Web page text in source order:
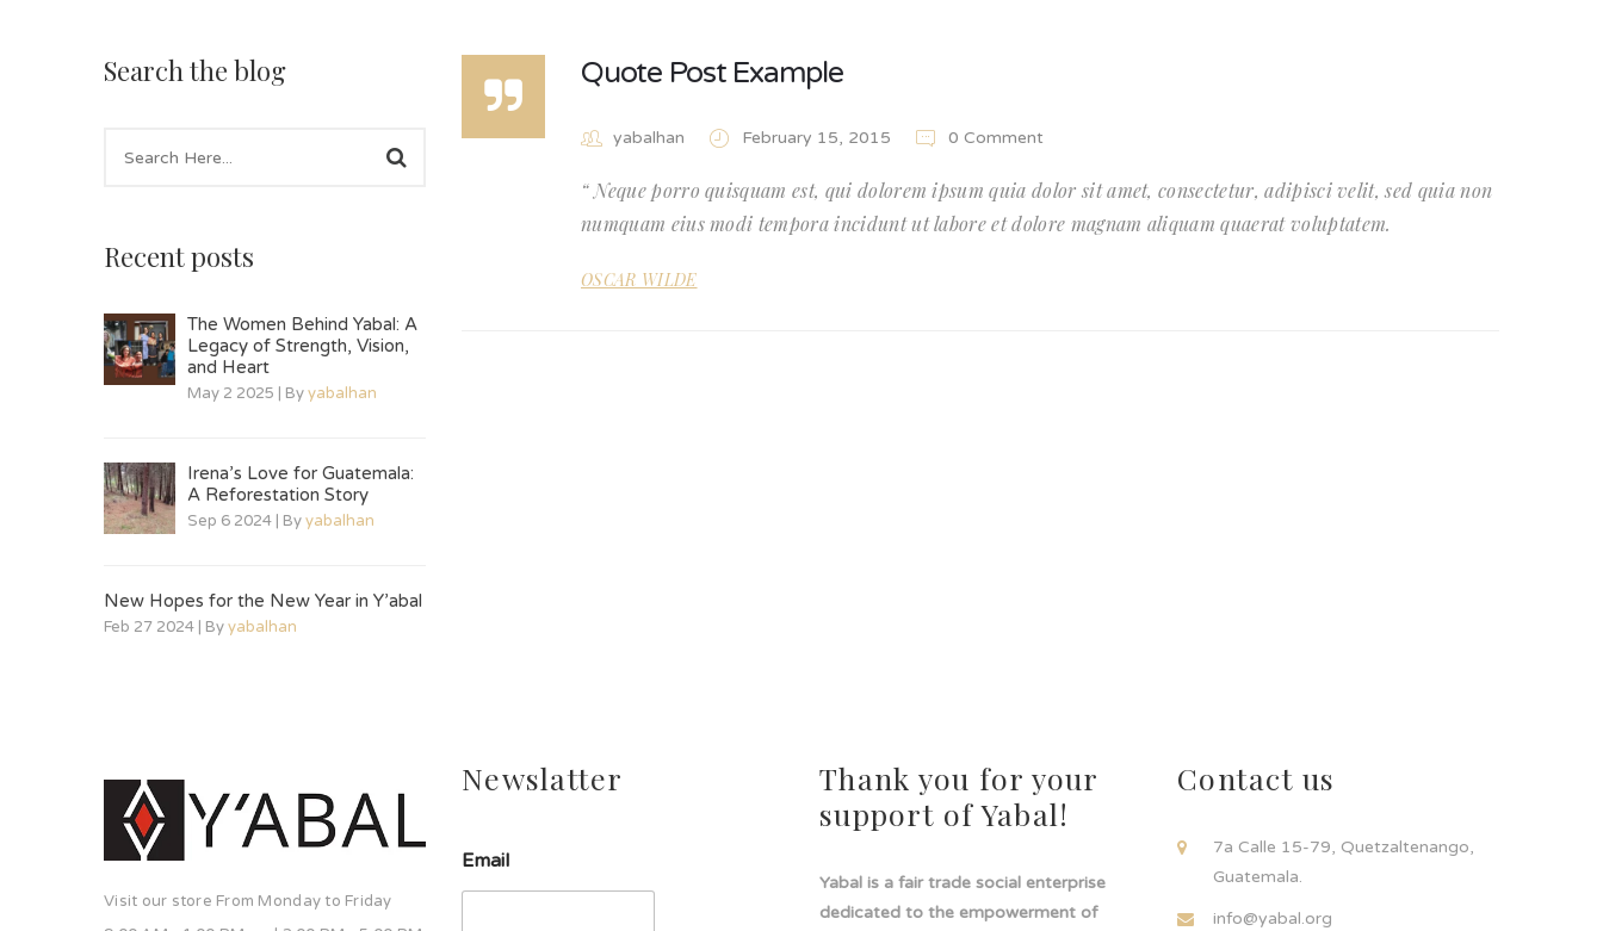
Search the blog
Recent posts
The Women Behind Yabal: A
Legacy of Strength, Vision,
and Heart
May 2 2025 | Byyabalhan
Irena’s Love for Guatemala:
A Reforestation Story
Sep 6 2024 | Byyabalhan
New Hopes for the New Year in Y’abal
Feb 27 2024 | Byyabalhan
Quote Post Example
yabalhan February 15, 2015 0 Comment
Neque porro quisquam est, qui dolorem ipsum quia dolor sit amet, consectetur, adipisci velit, sed quia non
numquam eius modi tempora incidunt ut labore et dolore magnam aliquam quaerat voluptatem.
OSCAR WILDE
Visit our store From Monday to Friday
Newslatter
í
n
Email
Thank you for your
support of Yabal!
Yabal is a fair trade social enterprise
dedicated to the empowerment of
Contact us
7a Calle 15-79, Quetzaltenango,
Guatemala.
info@yabal.org